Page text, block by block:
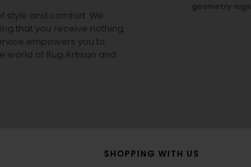
style and comfort. We
that you receive nothing
empowers you to
world of Rug Artisan and
geometry rugs
SHOPPING WITH US